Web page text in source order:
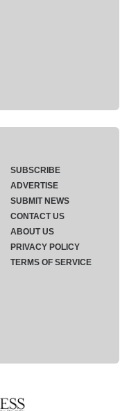
SUBSCRIBE
ADVERTISE
SUBMIT NEWS
CONTACT US
ABOUT US
PRIVACY POLICY
TERMS OF SERVICE